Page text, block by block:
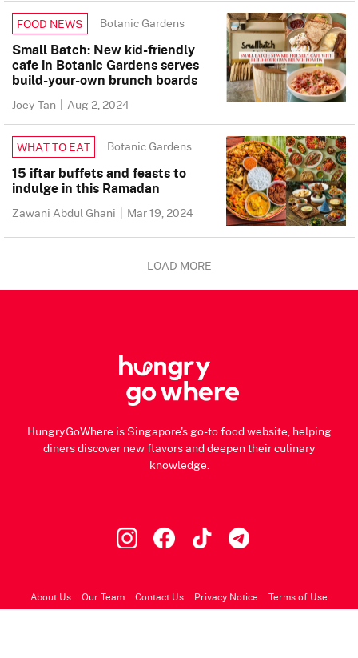
FOOD NEWS Botanic Gardens
Small Batch: New kid-friendly
cafe in Botanic Gardens serves
build-your-own brunch boards
Joey Tan | Aug 2, 2024
WHAT TO EAT Botanic Gardens
15 iftar buffets and feasts to
indulge in this Ramadan
Zawani Abdul Ghani | Mar 19, 2024
LOAD MORE
HungryGoWhere is Singapore's go-to food website, helping
diners discover new flavors and deepen their culinary
knowledge.
About Us Our Team Contact Us Privacy Notice Terms of Use